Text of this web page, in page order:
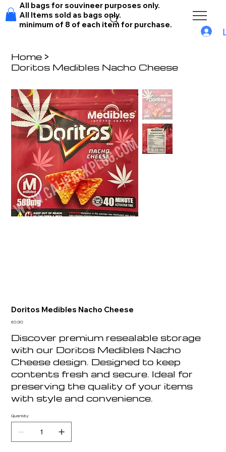
All bags for souvineer purposes only.
All Items sold as bags only.
minimum of 8 of each item for purchase.
Home >
Doritos Medibles Nacho Cheese
Doritos Medibles Nacho Cheese
Price
£0.30
Discover premium resealable storage
with our Doritos Medibles Nacho
Cheese design. Designed to keep
contents fresh and secure. Ideal for
preserving the quality of your items
with style and convenience.
Quantity